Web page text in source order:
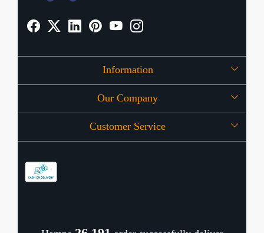
Information
About Us
OFFERS
Our Company
Press Release
Customer Service